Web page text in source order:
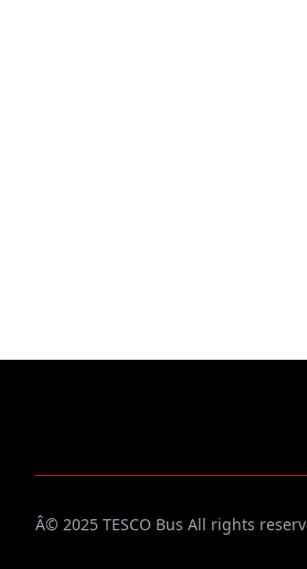
Â© 2025 TESCO Bus All rights